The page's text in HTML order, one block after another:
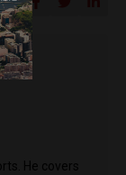
He covers